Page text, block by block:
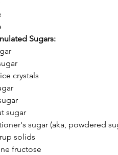
Sugars:
crystals
sugar
sugar (aka, powdered
solids
fructose